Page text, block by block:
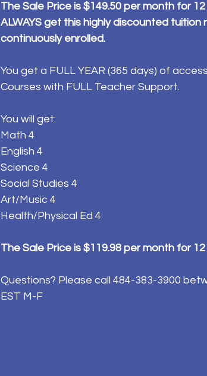
The Sale Price is $149.50 per month for 12
ALWAYS get this highly discounted tuition
continuously enrolled.
You get a FULL YEAR (365 days) of
Courses with FULL Teacher Support.
You will get:
Math 4
English 4
Science 4
Social Studies 4
Art/Music 4
Health/Physical Ed 4
The Sale Price is $119.98 per month for
Questions? Please call 484-383-3900
EST M-F